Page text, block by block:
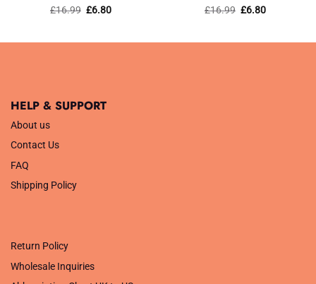
Rated 4.5
£16.99 Original
£6.80Current
Rated 5
£16.99 Original
£6.80Current
HELP & SUPPORT
About us
Contact Us
FAQ
Shipping Policy
Return Policy
Wholesale Inquiries